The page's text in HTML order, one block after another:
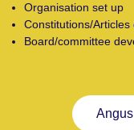
Organisation set up
Constitutions/Articles
Board/committee